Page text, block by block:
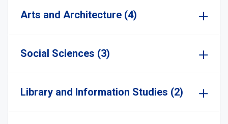
Arts and Architecture (4)
Social Sciences (3)
Library and Information Studies (2)